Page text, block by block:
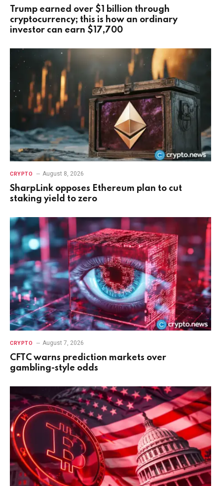
Trump earned over $1 billion through
cryptocurrency; this is how an ordinary
investor can earn $17,700
CRYPTO August 8, 2026
SharpLink opposes Ethereum plan to cut
staking yield to zero
CRYPTO August 7, 2026
CFTC warns prediction markets over
gambling-style odds